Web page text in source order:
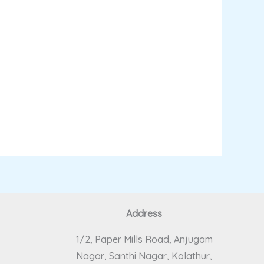
Address
1/2, Paper Mills Road, Anjugam
Nagar, Santhi Nagar, Kolathur,